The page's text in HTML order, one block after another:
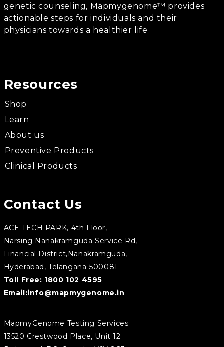
genetic counseling, Mapmygenome™ provides
actionable steps for individuals and their
physicians towards a healthier life
Resources
Shop
Learn
About us
Preventive Products
Clinical Products
Contact Us
ACE TECH PARK, 4th Floor,
Narsing Nanakramguda Service Rd,
Financial District,Nanakramguda,
Hyderabad, Telangana-500081
Toll Free: 1800 102 4595
Email:info@mapmygenome.in
MapmyGenome Testing Services
13520 Crestwood Place, Unit 12